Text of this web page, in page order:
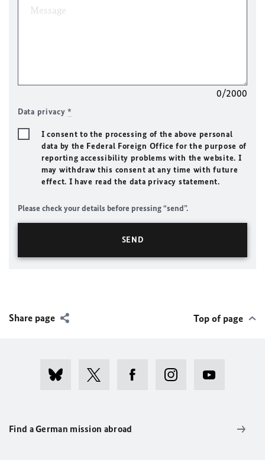
0/2000
Data privacy*
I consent to the processing of the above personal
data by the Federal Foreign Office for the purpose of
reporting accessibility problems with the website. I
may withdraw this consent at any time with future
effect. I have read the data privacy statement.
Please check your details before pressing “send”.
Share page Top of page
Find a German mission abroad